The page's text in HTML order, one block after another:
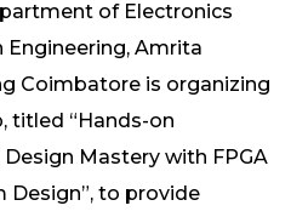
of Electronics
Amrita
Coimbatore is organizing
titled “Hands-on
Mastery with FPGA
Design”, to provide